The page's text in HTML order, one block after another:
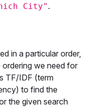
City" .
in a particular order,
ordering we need for
TF/IDF (term
to find the
the given search